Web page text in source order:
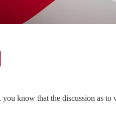
know that the discussion as